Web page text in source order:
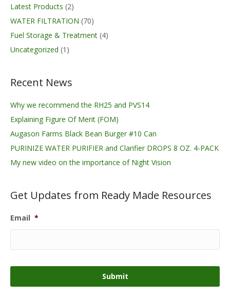
Latest Products (2)
WATER FILTRATION (70)
Fuel Storage & Treatment (4)
Uncategorized (1)
Recent News
Why we recommend the RH25 and PVS14
Explaining Figure Of Merit (FOM)
Augason Farms Black Bean Burger #10 Can
PURINIZE WATER PURIFIER and Clarifier DROPS 8 OZ. 4-PACK
My new video on the importance of Night Vision
Get Updates from Ready Made Resources
Email *